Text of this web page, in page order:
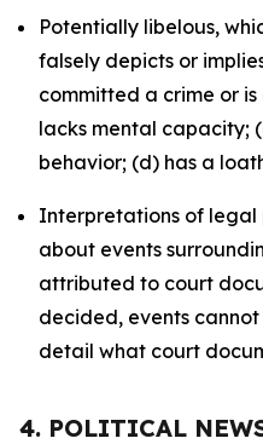
Potentially libelous,
falsely depicts or
committed a crime or
lacks mental capacity;
behavior; (d) has a
Interpretations of legal
about events
attributed to court
decided, events
detail what court
4. POLITICAL